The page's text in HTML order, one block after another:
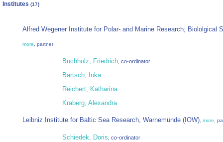
Institutes (17)
Alfred Wegener Institute for Polar- and Marine Research; Biololgical
more, partner
Buchholz, Friedrich, co-ordinator
Bartsch, Inka
Reichert, Katharina
Kraberg, Alexandra
Leibniz Institute for Baltic Sea Research, Warnemünde (IOW), more,
Schiedek, Doris, co-ordinator